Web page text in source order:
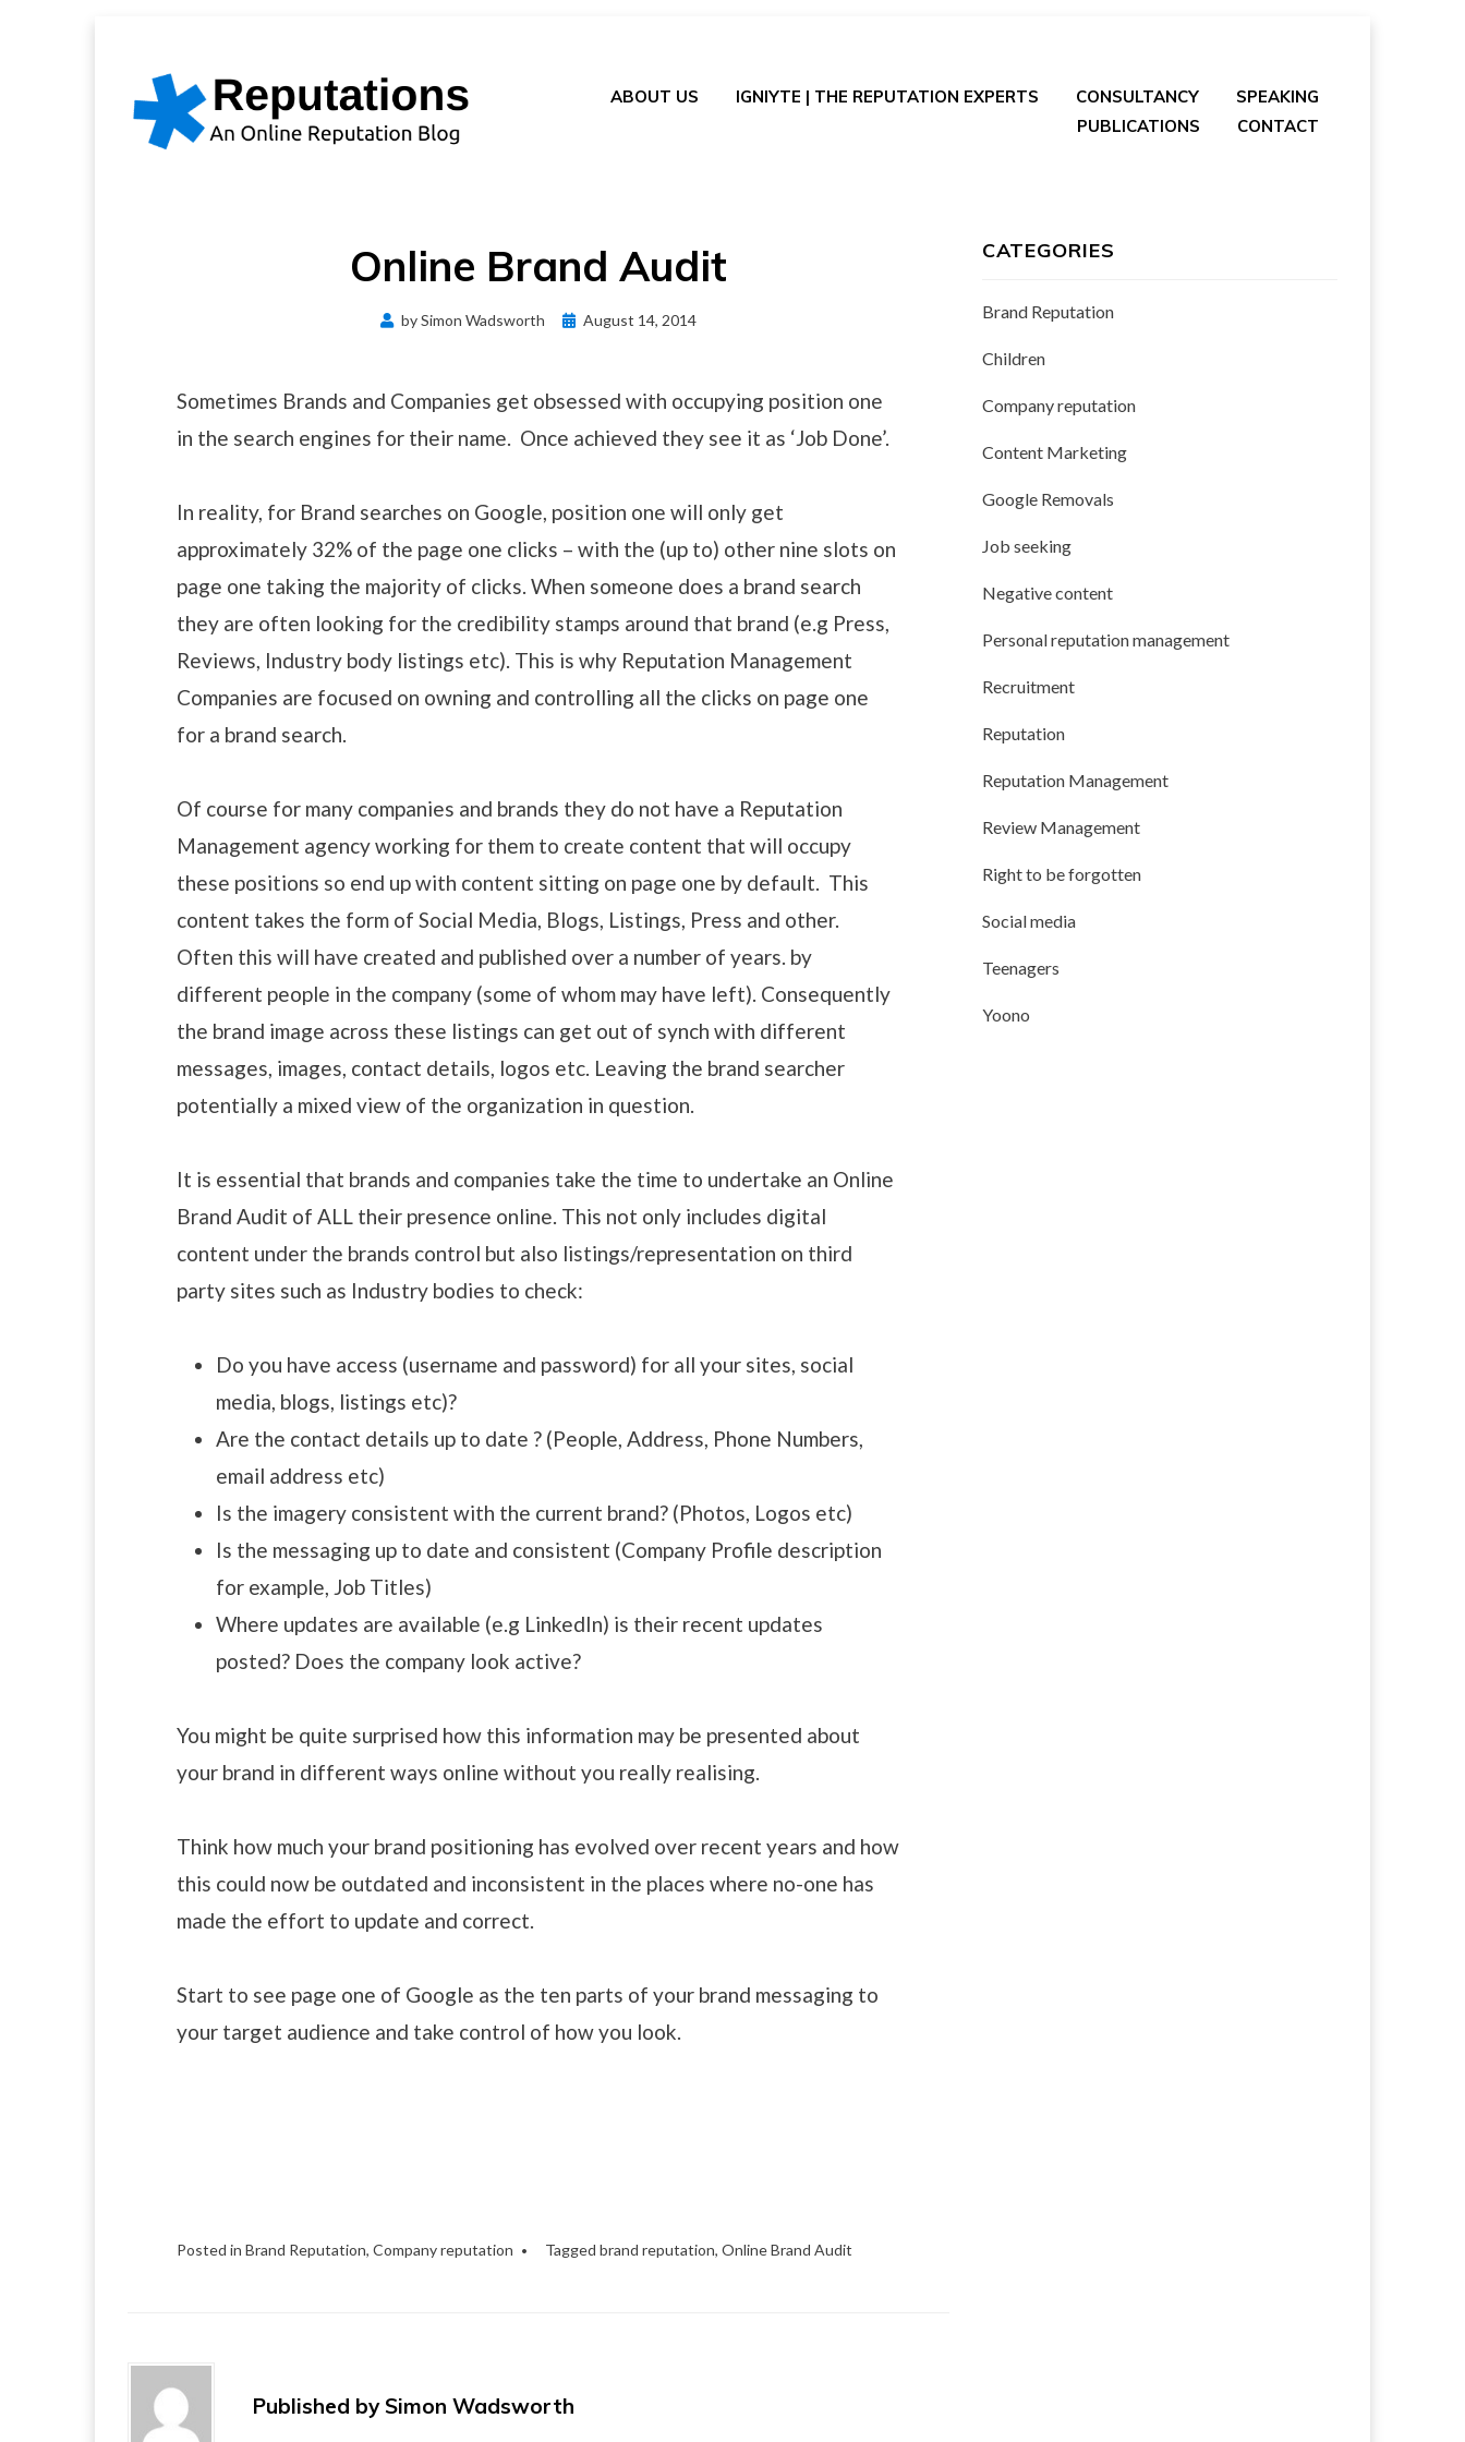
content
ABOUT US IGNIYTE | THE REPUTATION EXPERTS CONSULTANCY
SPEAKING
PUBLICATIONS
CONTACT
Online Brand Audit
bySimon Wadsworth
Posted
August 14, 2014
Sometimes Brands and Companies get obsessed with occupying position one
in the search engines for their name. Once achieved they see it as ‘Job Done’.
In reality, for Brand searches on Google, position one will only get
approximately 32% of the page one clicks – with the (up to) other nine slots on
page one taking the majority of clicks. When someone does a brand search
they are often looking for the credibility stamps around that brand (e.g Press,
Reviews, Industry body listings etc). This is why Reputation Management
Companies are focused on owning and controlling all the clicks on page one
for a brand search.
Of course for many companies and brands they do not have a Reputation
Management agency working for them to create content that will occupy
these positions so end up with content sitting on page one by default. This
content takes the form of Social Media, Blogs, Listings, Press and other.
Often this will have created and published over a number of years. by
different people in the company (some of whom may have left). Consequently
the brand image across these listings can get out of synch with different
messages, images, contact details, logos etc. Leaving the brand searcher
potentially a mixed view of the organization in question.
It is essential that brands and companies take the time to undertake an Online
Brand Audit of ALL their presence online. This not only includes digital
content under the brands control but also listings/representation on third
party sites such as Industry bodies to check:
Do you have access (username and password) for all your sites, social
media, blogs, listings etc)?
Are the contact details up to date ? (People, Address, Phone Numbers,
email address etc)
Is the imagery consistent with the current brand? (Photos, Logos etc)
Is the messaging up to date and consistent (Company Profile description
for example, Job Titles)
Where updates are available (e.g LinkedIn) is their recent updates
posted? Does the company look active?
You might be quite surprised how this information may be presented about
your brand in different ways online without you really realising.
Think how much your brand positioning has evolved over recent years and how
this could now be outdated and inconsistent in the places where no-one has
made the effort to update and correct.
Start to see page one of Google as the ten parts of your brand messaging to
your target audience and take control of how you look.
Posted in Brand Reputation, Company reputation Tagged brand reputation, Online Brand Audit
Published bySimon Wadsworth
CATEGORIES
Brand Reputation
Children
Company reputation
Content Marketing
Google Removals
Job seeking
Negative content
Personal reputation management
Recruitment
Reputation
Reputation Management
Review Management
Right to be forgotten
Social media
Teenagers
Yoono